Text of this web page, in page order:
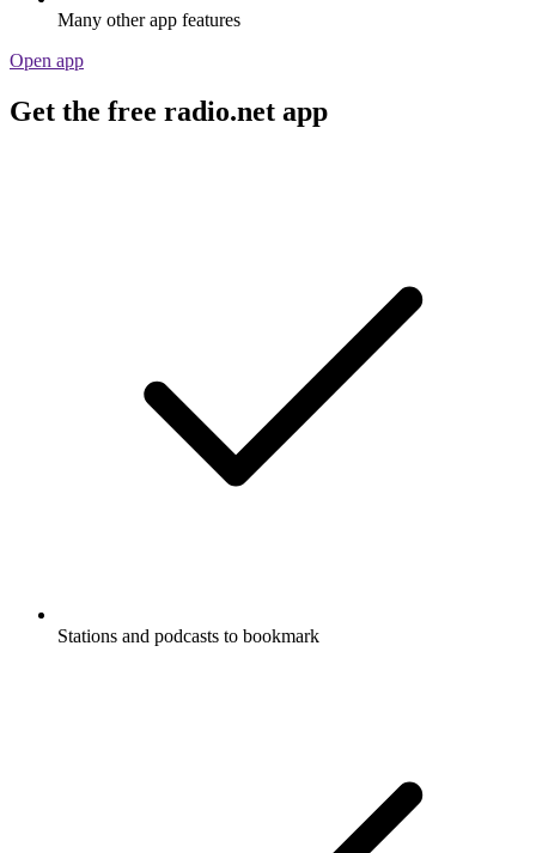
Many other app features
Open app
Get the free radio.net app
Stations and podcasts to bookmark